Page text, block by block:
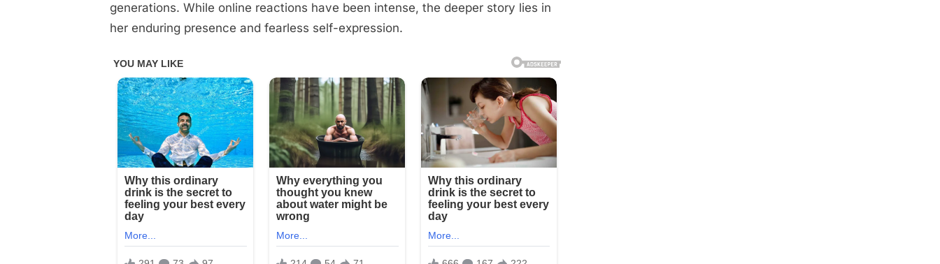
posing
half-
with
her
legs
spread
wide
is
something
married
men
forbidden
to
generations. While online reactions have been intense, the deeper story lies in
her enduring presence and fearless self-expression.